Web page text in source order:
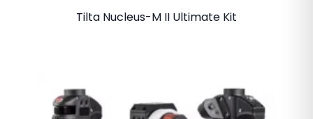
Tilta Nucleus-M II Ultimate Kit